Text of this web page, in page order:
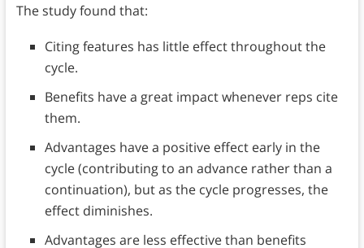
The study found that:
Citing features has little effect throughout the
cycle.
Benefits have a great impact whenever reps cite
them.
Advantages have a positive effect early in the
cycle (contributing to an advance rather than a
continuation), but as the cycle progresses, the
effect diminishes.
Advantages are less effective than benefits